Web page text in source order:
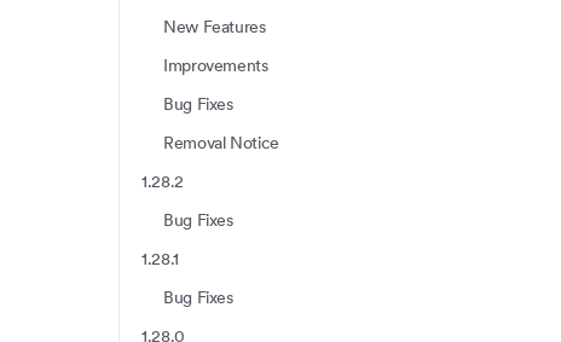
New Features
Improvements
Bug Fixes
Removal Notice
1.28.2
Bug Fixes
1.28.1
Bug Fixes
1.28.0